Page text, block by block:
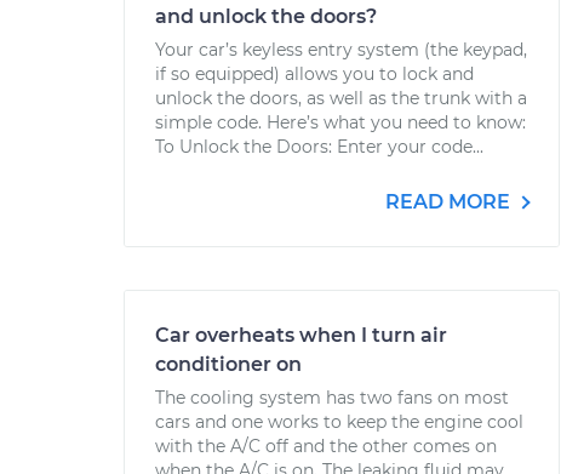
and unlock the doors?
Your car’s keyless entry system (the keypad,
if so equipped) allows you to lock and
unlock the doors, as well as the trunk with a
simple code. Here’s what you need to know:
To Unlock the Doors: Enter your code...
READ MORE
Car overheats when I turn air
conditioner on
The cooling system has two fans on most
cars and one works to keep the engine cool
with the A/C off and the other comes on